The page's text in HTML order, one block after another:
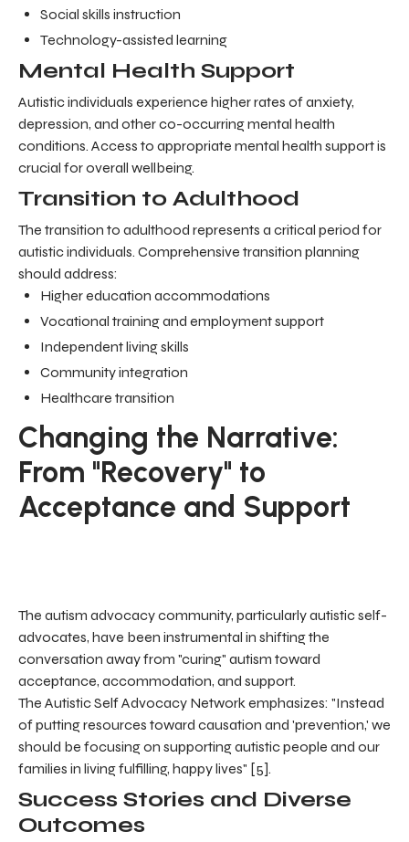
Social skills instruction
Technology-assisted learning
Mental Health Support
Autistic individuals experience higher rates of anxiety,
depression, and other co-occurring mental health
conditions. Access to appropriate mental health support is
crucial for overall wellbeing.
Transition to Adulthood
The transition to adulthood represents a critical period for
autistic individuals. Comprehensive transition planning
should address:
Higher education accommodations
Vocational training and employment support
Independent living skills
Community integration
Healthcare transition
Changing the Narrative:
From "Recovery" to
Acceptance and Support
The autism advocacy community, particularly autistic self-
advocates, have been instrumental in shifting the
conversation away from "curing" autism toward
acceptance, accommodation, and support.
The Autistic Self Advocacy Network emphasizes: "Instead
of putting resources toward causation and 'prevention,' we
should be focusing on supporting autistic people and our
families in living fulfilling, happy lives" [5].
Success Stories and Diverse
Outcomes